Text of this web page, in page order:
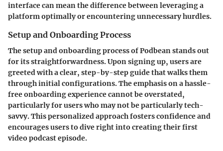
interface can mean the difference between leveraging a
platform optimally or encountering unnecessary hurdles.
Setup and Onboarding Process
The setup and onboarding process of Podbean stands out
for its straightforwardness. Upon signing up, users are
greeted with a clear, step-by-step guide that walks them
through initial configurations. The emphasis on a hassle-
free onboarding experience cannot be overstated,
particularly for users who may not be particularly tech-
savvy. This personalized approach fosters confidence and
encourages users to dive right into creating their first
video podcast episode.